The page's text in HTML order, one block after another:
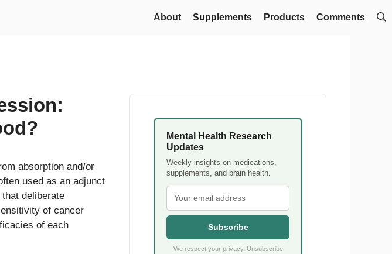
About Supplements Products Comments
absorption and/or
used as an adjunct
deliberate
of cancer
of each
Mental Health Research
Updates
Weekly insights on medications,
supplements, and brain health.
Subscribe
We respect your privacy. Unsubscribe